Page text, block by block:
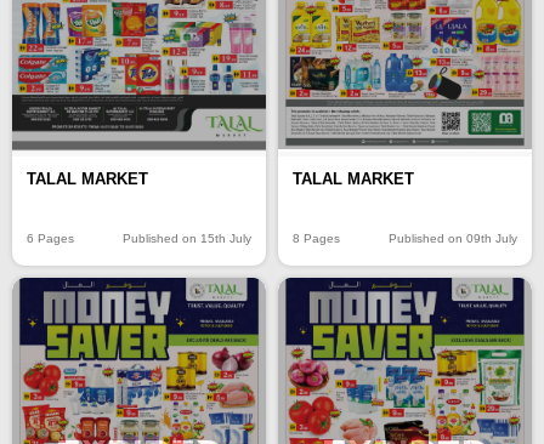
TALAL MARKET
6 Pages Published on 15th July
TALAL MARKET
8 Pages Published on 09th July